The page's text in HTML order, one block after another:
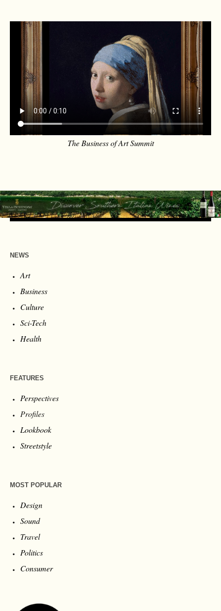
The Business of Art Summit
NEWS
Art
Business
Culture
Sci-Tech
Health
FEATURES
Perspectives
Profiles
Lookbook
Streetstyle
MOST POPULAR
Design
Sound
Travel
Politics
Consumer